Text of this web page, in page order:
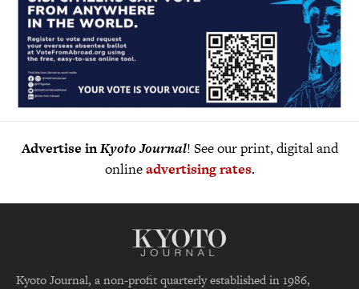
Advertise inKyoto Journal! See our print, digital and
onlineadvertising rates.
Kyoto Journal, a non-profit quarterly established in 1986,